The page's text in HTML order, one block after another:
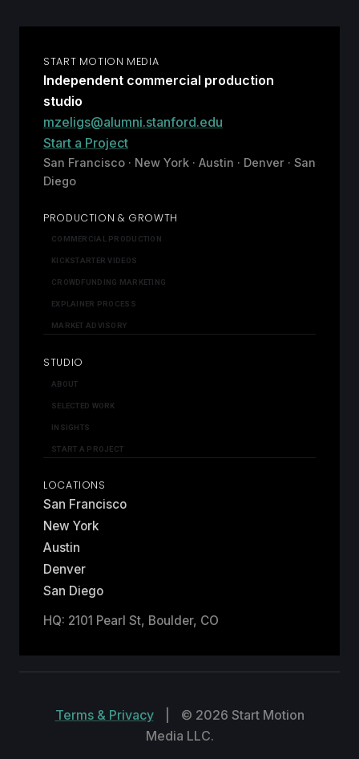
START MOTION MEDIA
Independent commercial production
studio
mzeligs@alumni.stanford.edu
Start a Project
San Francisco · New York · Austin · Denver · San
Diego
PRODUCTION & GROWTH
COMMERCIAL PRODUCTION
KICKSTARTER VIDEOS
CROWDFUNDING MARKETING
EXPLAINER PROCESS
MARKET ADVISORY
STUDIO
ABOUT
SELECTED WORK
INSIGHTS
START A PROJECT
LOCATIONS
San Francisco
New York
Austin
Denver
San Diego
HQ: 2101 Pearl St, Boulder, CO
Terms & Privacy
© 2026 Start Motion
Media LLC.